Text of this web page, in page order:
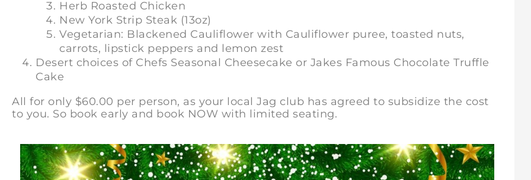
Herb Roasted Chicken
New York Strip Steak (13oz)
Vegetarian: Blackened Cauliflower with Cauliflower puree, toasted nuts,
carrots, lipstick peppers and lemon zest
Desert choices of Chefs Seasonal Cheesecake or Jakes Famous Chocolate Truffle
Cake
All for only $60.00 per person, as your local Jag club has agreed to subsidize the cost
to you. So book early and book NOW with limited seating.